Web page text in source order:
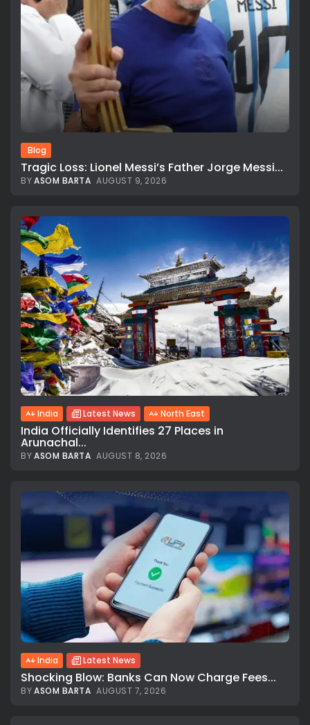
Blog
Tragic Loss: Lionel Messi’s Father Jorge Messi...
BYASOM BARTA AUGUST 9, 2026
India Latest News North East
India Officially Identifies 27 Places in
Arunachal...
BYASOM BARTA AUGUST 8, 2026
India Latest News
Shocking Blow: Banks Can Now Charge Fees...
BYASOM BARTA AUGUST 7, 2026